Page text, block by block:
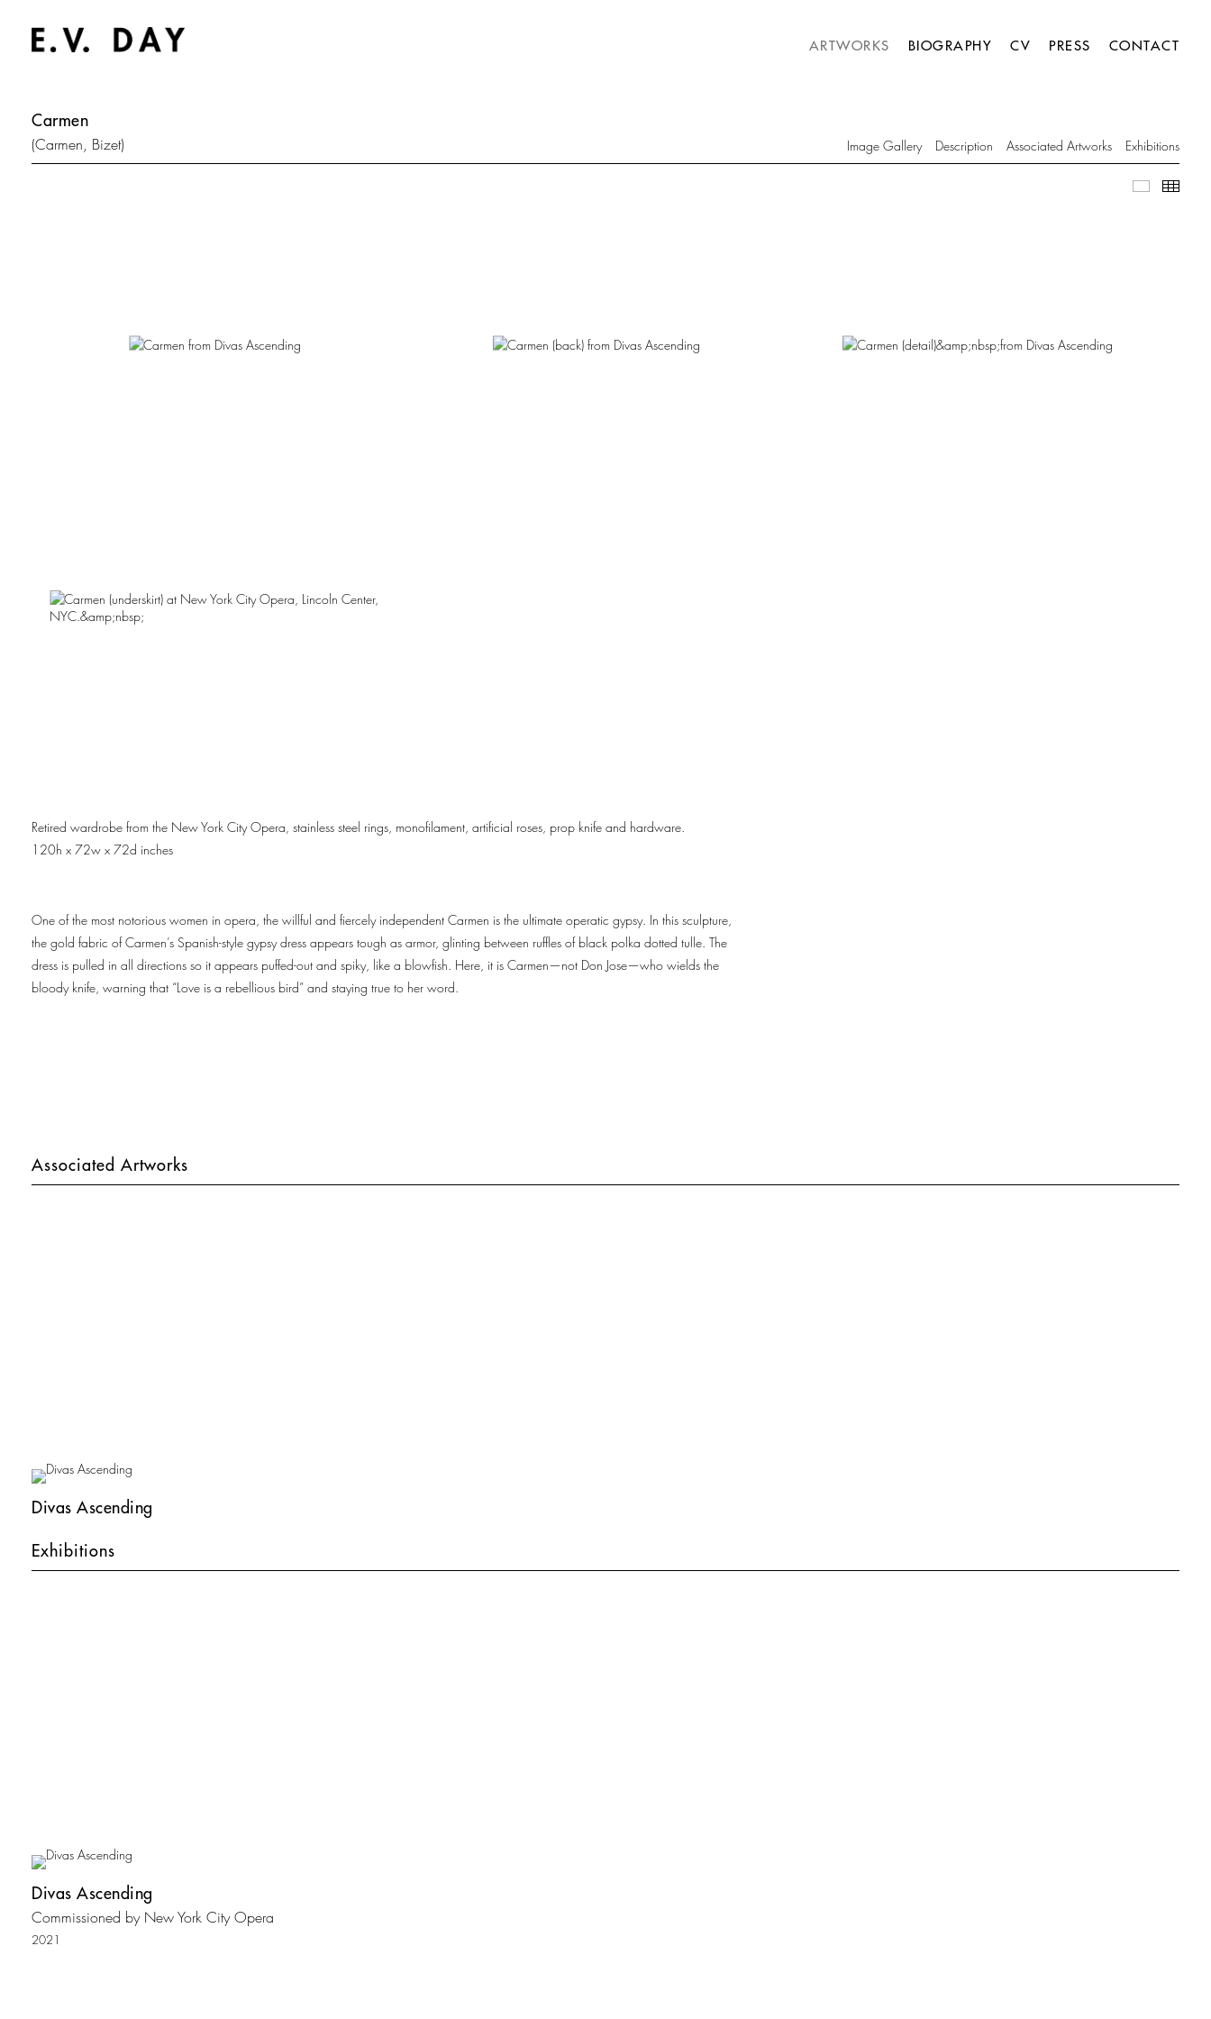
ARTWORKS BIOGRAPHY CV PRESS CONTACT
Carmen
(Carmen, Bizet) Image Gallery Description Associated Artworks Exhibitions
Image
Retired wardrobe from the New York City Opera, stainless steel rings, monofilament, artificial roses, prop knife and hardware.
120h x 72w x 72d inches
One of the most notorious women in opera, the willful and fiercely independent Carmen is the ultimate operatic gypsy. In this sculpture,
the gold fabric of Carmen’s Spanish-style gypsy dress appears tough as armor, glinting between ruffles of black polka dotted tulle. The
dress is pulled in all directions so it appears puffed-out and spiky, like a blowfish. Here, it is Carmen—not Don Jose—who wields the
bloody knife, warning that “Love is a rebellious bird” and staying true to her word.
Associated Artworks
Divas Ascending
Exhibitions
Divas Ascending
Commissioned by New York City Opera
2021